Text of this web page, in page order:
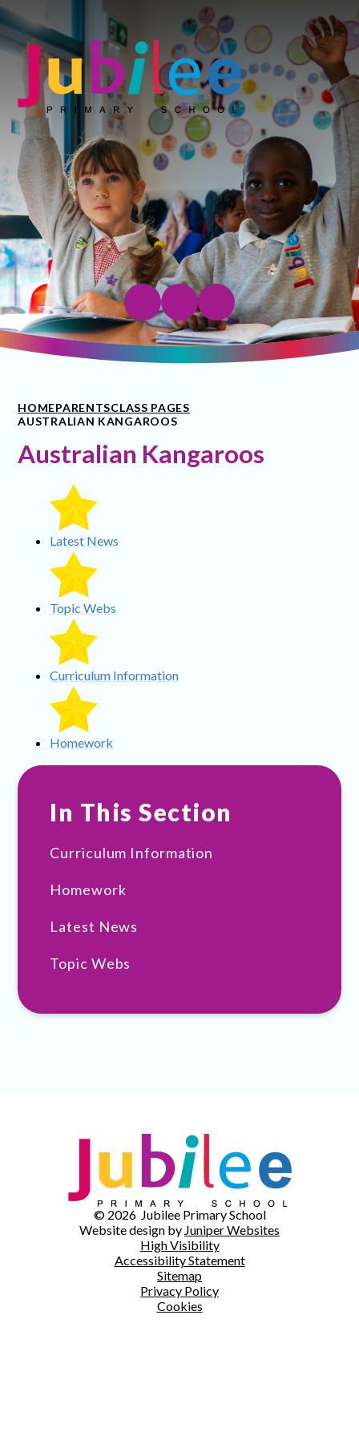
Jubilee Primary School
HOMEPARENTSCLASS PAGES
AUSTRALIAN KANGAROOS
Australian Kangaroos
Latest News
Topic Webs
Curriculum Information
Homework
In This Section
Curriculum Information
Homework
Latest News
Topic Webs
© 2026 Jubilee Primary School
Website design by Juniper Websites
High Visibility
Accessibility Statement
Sitemap
Privacy Policy
Cookies